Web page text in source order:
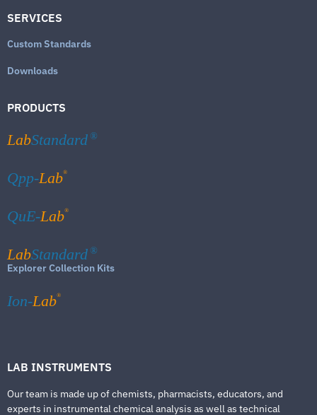
SERVICES
Custom Standards
Downloads
PRODUCTS
LabStandard ®
Qpp-Lab®
QuE-Lab®
LabStandard ®
Explorer Collection Kits
Ion-Lab®
LAB INSTRUMENTS
Our team is made up of chemists, pharmacists, educators, and
experts in instrumental chemical analysis as well as technical